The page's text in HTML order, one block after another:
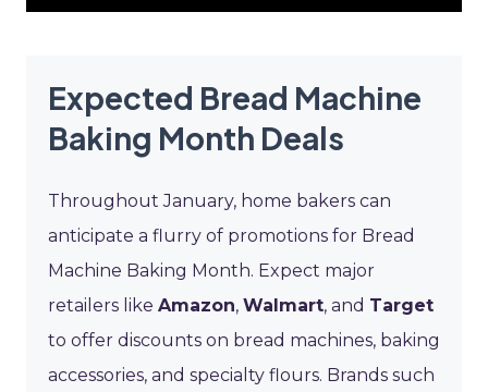
Expected Bread Machine
Baking Month Deals
Throughout January, home bakers can
anticipate a flurry of promotions for Bread
Machine Baking Month. Expect major
retailers like Amazon, Walmart, and Target
to offer discounts on bread machines, baking
accessories, and specialty flours. Brands such